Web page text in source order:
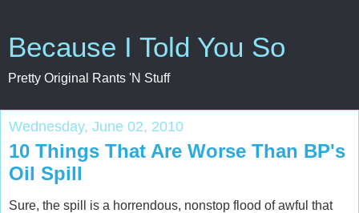
Because I Told You So
Pretty Original Rants 'N Stuff
Wednesday, June 02, 2010
10 Things That Are Worse Than BP's
Oil Spill
Sure, the spill is a horrendous, nonstop flood of awful that